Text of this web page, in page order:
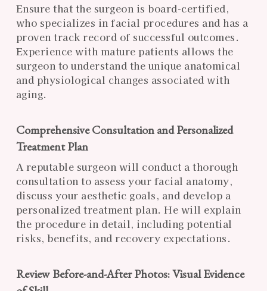
Ensure that the surgeon is board-certified,
who specializes in facial procedures and has a
proven track record of successful outcomes.
Experience with mature patients allows the
surgeon to understand the unique anatomical
and physiological changes associated with
aging.
Comprehensive Consultation and Personalized
Treatment Plan
A reputable surgeon will conduct a thorough
consultation to assess your facial anatomy,
discuss your aesthetic goals, and develop a
personalized treatment plan. He will explain
the procedure in detail, including potential
risks, benefits, and recovery expectations.
Review Before-and-After Photos: Visual Evidence